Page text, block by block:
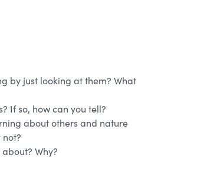
by just looking at them? What
If so, how can you tell?
about others and nature
Why?